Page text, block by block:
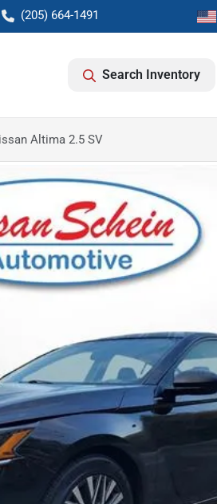
(205) 664-1491
Search Inventory
Altima 2.5 SV